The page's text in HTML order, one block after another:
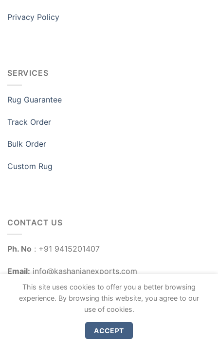
Privacy Policy
SERVICES
Rug Guarantee
Track Order
Bulk Order
Custom Rug
CONTACT US
Ph. No : +91 9415201407
Email: info@kashanianexports.com
Copyright 2026 ©Kashanian Exports
This site uses cookies to offer you a better browsing
experience. By browsing this website, you agree to our
use of cookies.
ACCEPT